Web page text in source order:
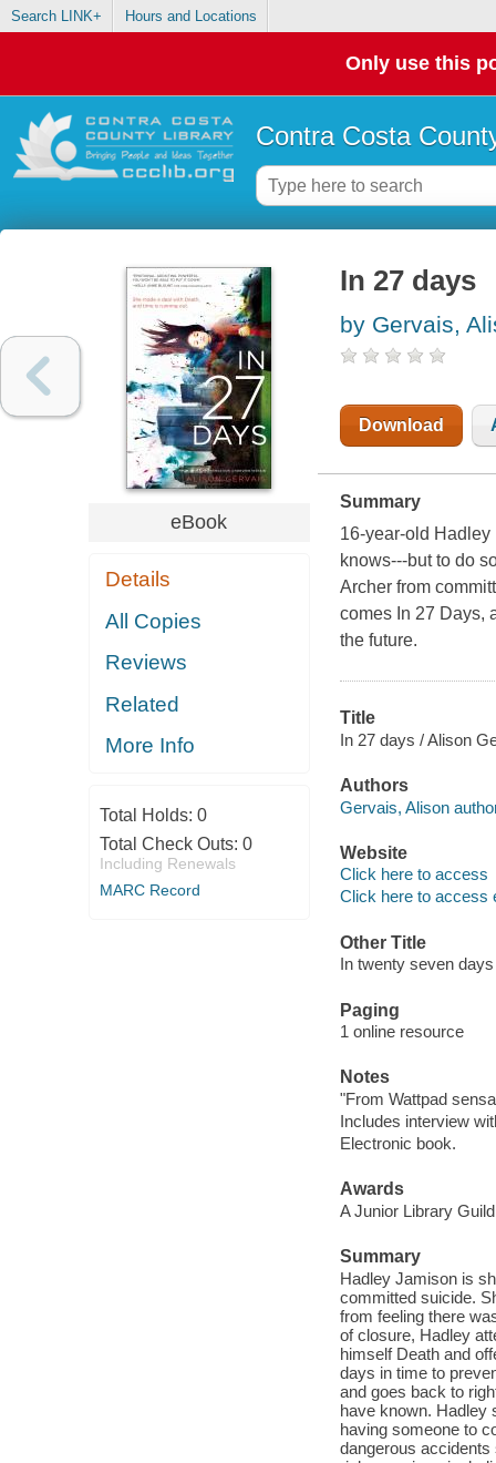
Search LINK+ Hours and Locations
Only use this
Contra Costa
eBook
Details
All Copies
Reviews
Related
More Info
Total Holds: 0
Total Check Outs: 0
Including Renewals
MARC Record
In 27 days
by Gervais,
Download
Summary
16-year-old Hadley
knows---but to do
Archer from
comes In 27 Days,
the future.
Title
In 27 days / Alison
Authors
Gervais, Alison
Website
Click here to access
Click here to access
Other Title
In twenty seven days
Paging
1 online resource
Notes
"From Wattpad
Includes interview
Electronic book.
Awards
A Junior Library
Summary
Hadley Jamison is
committed suicide.
from feeling there
of closure, Hadley
himself Death and
days in time to
and goes back to
have known. Hadley
having someone to
dangerous